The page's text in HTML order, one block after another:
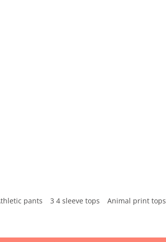
pants 3 4 sleeve tops Animal print tops